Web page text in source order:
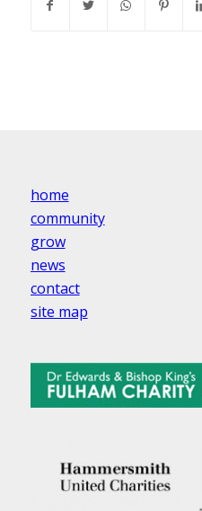
home
community
grow
news
contact
site map